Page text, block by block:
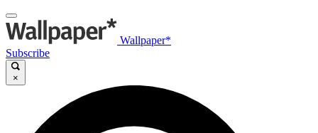
Wallpaper*
Subscribe
×